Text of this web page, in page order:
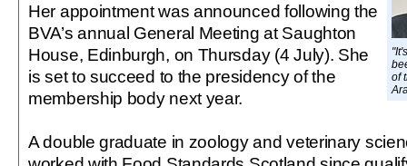
of
Her appointment was announced following the
BVA’s annual General Meeting at Saughton
House, Edinburgh, on Thursday (4 July). She
is set to succeed to the presidency of the
membership body next year.
A double graduate in zoology and veterinary